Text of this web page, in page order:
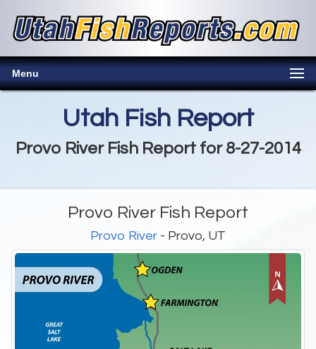
Menu
Utah Fish Report
Provo River Fish Report for 8-27-2014
Provo River Fish Report
Provo River - Provo, UT